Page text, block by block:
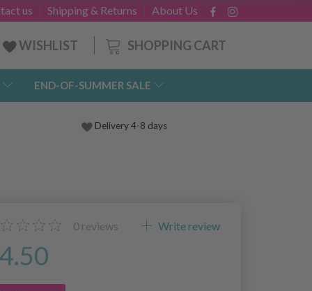
About Us
Shipping & Returns
us
SHOPPING CART
WISHLIST
END-OF-SUMMER SALE
Delivery 4-8 days
0 reviews Write review